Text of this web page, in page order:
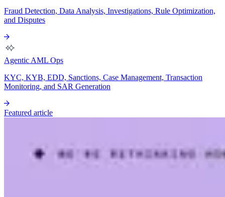
Fraud Detection, Data Analysis, Investigations, Rule Optimization,
and Disputes
Agentic AML Ops
KYC, KYB, EDD, Sanctions, Case Management, Transaction
Monitoring, and SAR Generation
Featured article